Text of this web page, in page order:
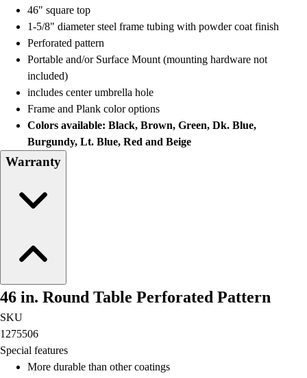
46" square top
1-5/8" diameter steel frame tubing with powder coat finish
Perforated pattern
Portable and/or Surface Mount (mounting hardware not
included)
includes center umbrella hole
Frame and Plank color options
Colors available: Black, Brown, Green, Dk. Blue,
Burgundy, Lt. Blue, Red and Beige
Warranty
46 in. Round Table Perforated Pattern
SKU
1275506
Special features
More durable than other coatings